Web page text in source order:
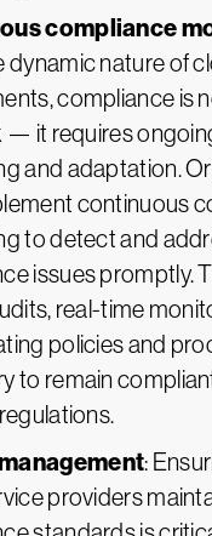
compliance
dynamic nature of
compliance is
— it requires
and adaptation.
continuous
to detect and
issues promptly.
real-time
policies and
to remain
:
providers